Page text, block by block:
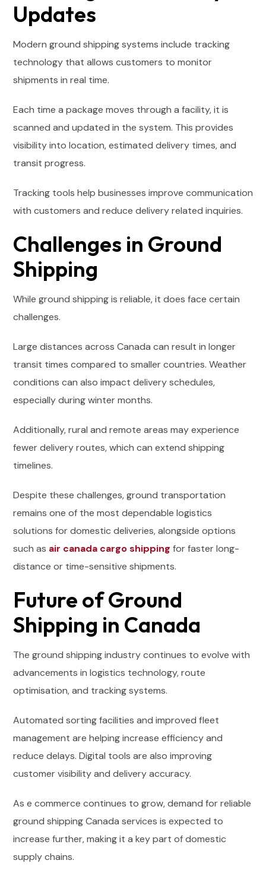
Updates
Modern ground shipping systems include tracking
technology that allows customers to monitor
shipments in real time.
Each time a package moves through a facility, it is
scanned and updated in the system. This provides
visibility into location, estimated delivery times, and
transit progress.
Tracking tools help businesses improve communication
with customers and reduce delivery related inquiries.
Challenges in Ground
Shipping
While ground shipping is reliable, it does face certain
challenges.
Large distances across Canada can result in longer
transit times compared to smaller countries. Weather
conditions can also impact delivery schedules,
especially during winter months.
Additionally, rural and remote areas may experience
fewer delivery routes, which can extend shipping
timelines.
Despite these challenges, ground transportation
remains one of the most dependable logistics
solutions for domestic deliveries, alongside options
such as air canada cargo shipping for faster long-
distance or time-sensitive shipments.
Future of Ground
Shipping in Canada
The ground shipping industry continues to evolve with
advancements in logistics technology, route
optimisation, and tracking systems.
Automated sorting facilities and improved fleet
management are helping increase efficiency and
reduce delays. Digital tools are also improving
customer visibility and delivery accuracy.
As e commerce continues to grow, demand for reliable
ground shipping Canada services is expected to
increase further, making it a key part of domestic
supply chains.